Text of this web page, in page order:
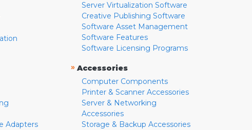
Adapters
Server Virtualization Software
Creative Publishing Software
Software Asset Management
Software Features
Software Licensing Programs
» Accessories
Computer Components
Printer & Scanner Accessories
Server & Networking
Accessories
Storage & Backup Accessories